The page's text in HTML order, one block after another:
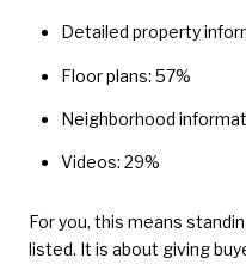
Detailed property
Floor plans: 57%
Neighborhood
Videos: 29%
For you, this means
listed. It is about giving